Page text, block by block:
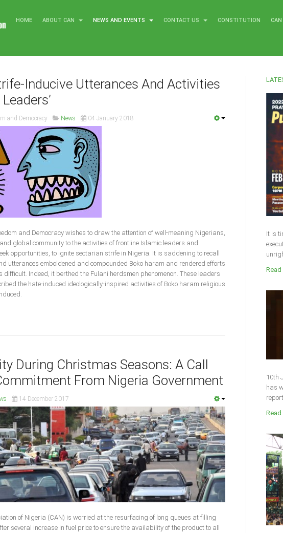
HOME ABOUT CAN NEWS AND EVENTS CONTACT US CONSTITUTION
Inducive Utterances And Activities
and Democracy News 04 January 2018
and Democracy wishes to draw the attention of well-meaning Nigerians,
global community to the activities of frontline Islamic leaders and
opportunities, to ignite sectarian strife in Nigeria. It is saddening to recall
utterances emboldened and compounded Boko haram and rendered efforts
difficult. Indeed, it berthed the Fulani herdsmen phenomenon. These leaders
the hate-induced ideologically-inspired activities of Boko haram religious
During Christmas Seasons: A Call
From Nigeria Government
14 December 2017
of Nigeria (CAN) is worried at the resurfacing of long queues at filling
several increase in fuel price to ensure the availability of the product to all
It is
Read
10th
has
Read